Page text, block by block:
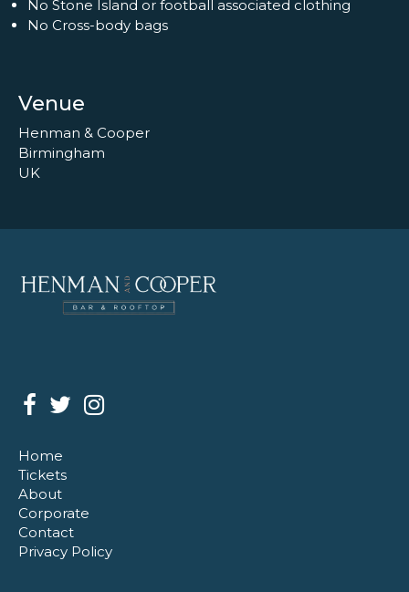
No Stone Island or football associated clothing
No Cross-body bags
Venue
Henman & Cooper
Birmingham
UK
Home
Tickets
About
Corporate
Contact
Privacy Policy